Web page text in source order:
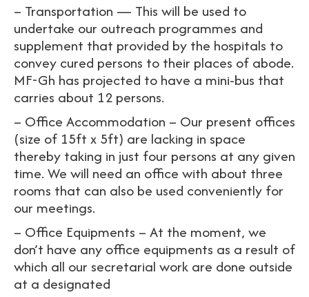
– Transportation — This will be used to
undertake our outreach programmes and
supplement that provided by the hospitals to
convey cured persons to their places of abode.
MF-Gh has projected to have a mini-bus that
carries about 12 persons.
– Office Accommodation – Our present offices
(size of 15ft x 5ft) are lacking in space
thereby taking in just four persons at any given
time. We will need an office with about three
rooms that can also be used conveniently for
our meetings.
– Office Equipments – At the moment, we
don’t have any office equipments as a result of
which all our secretarial work are done outside
at a designated